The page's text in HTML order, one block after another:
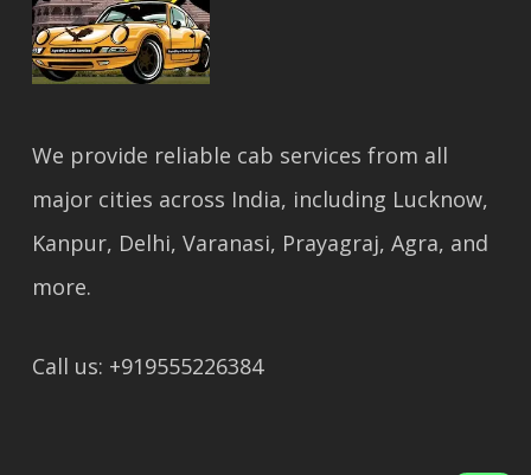
We provide reliable cab services from all
major cities across India, including Lucknow,
Kanpur, Delhi, Varanasi, Prayagraj, Agra, and
more.
Call us: +919555226384